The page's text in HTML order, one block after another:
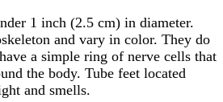
1 inch (2.5 cm) in diameter.
and vary in color. They do
a simple ring of nerve cells that
the body. Tube feet located
and smells.